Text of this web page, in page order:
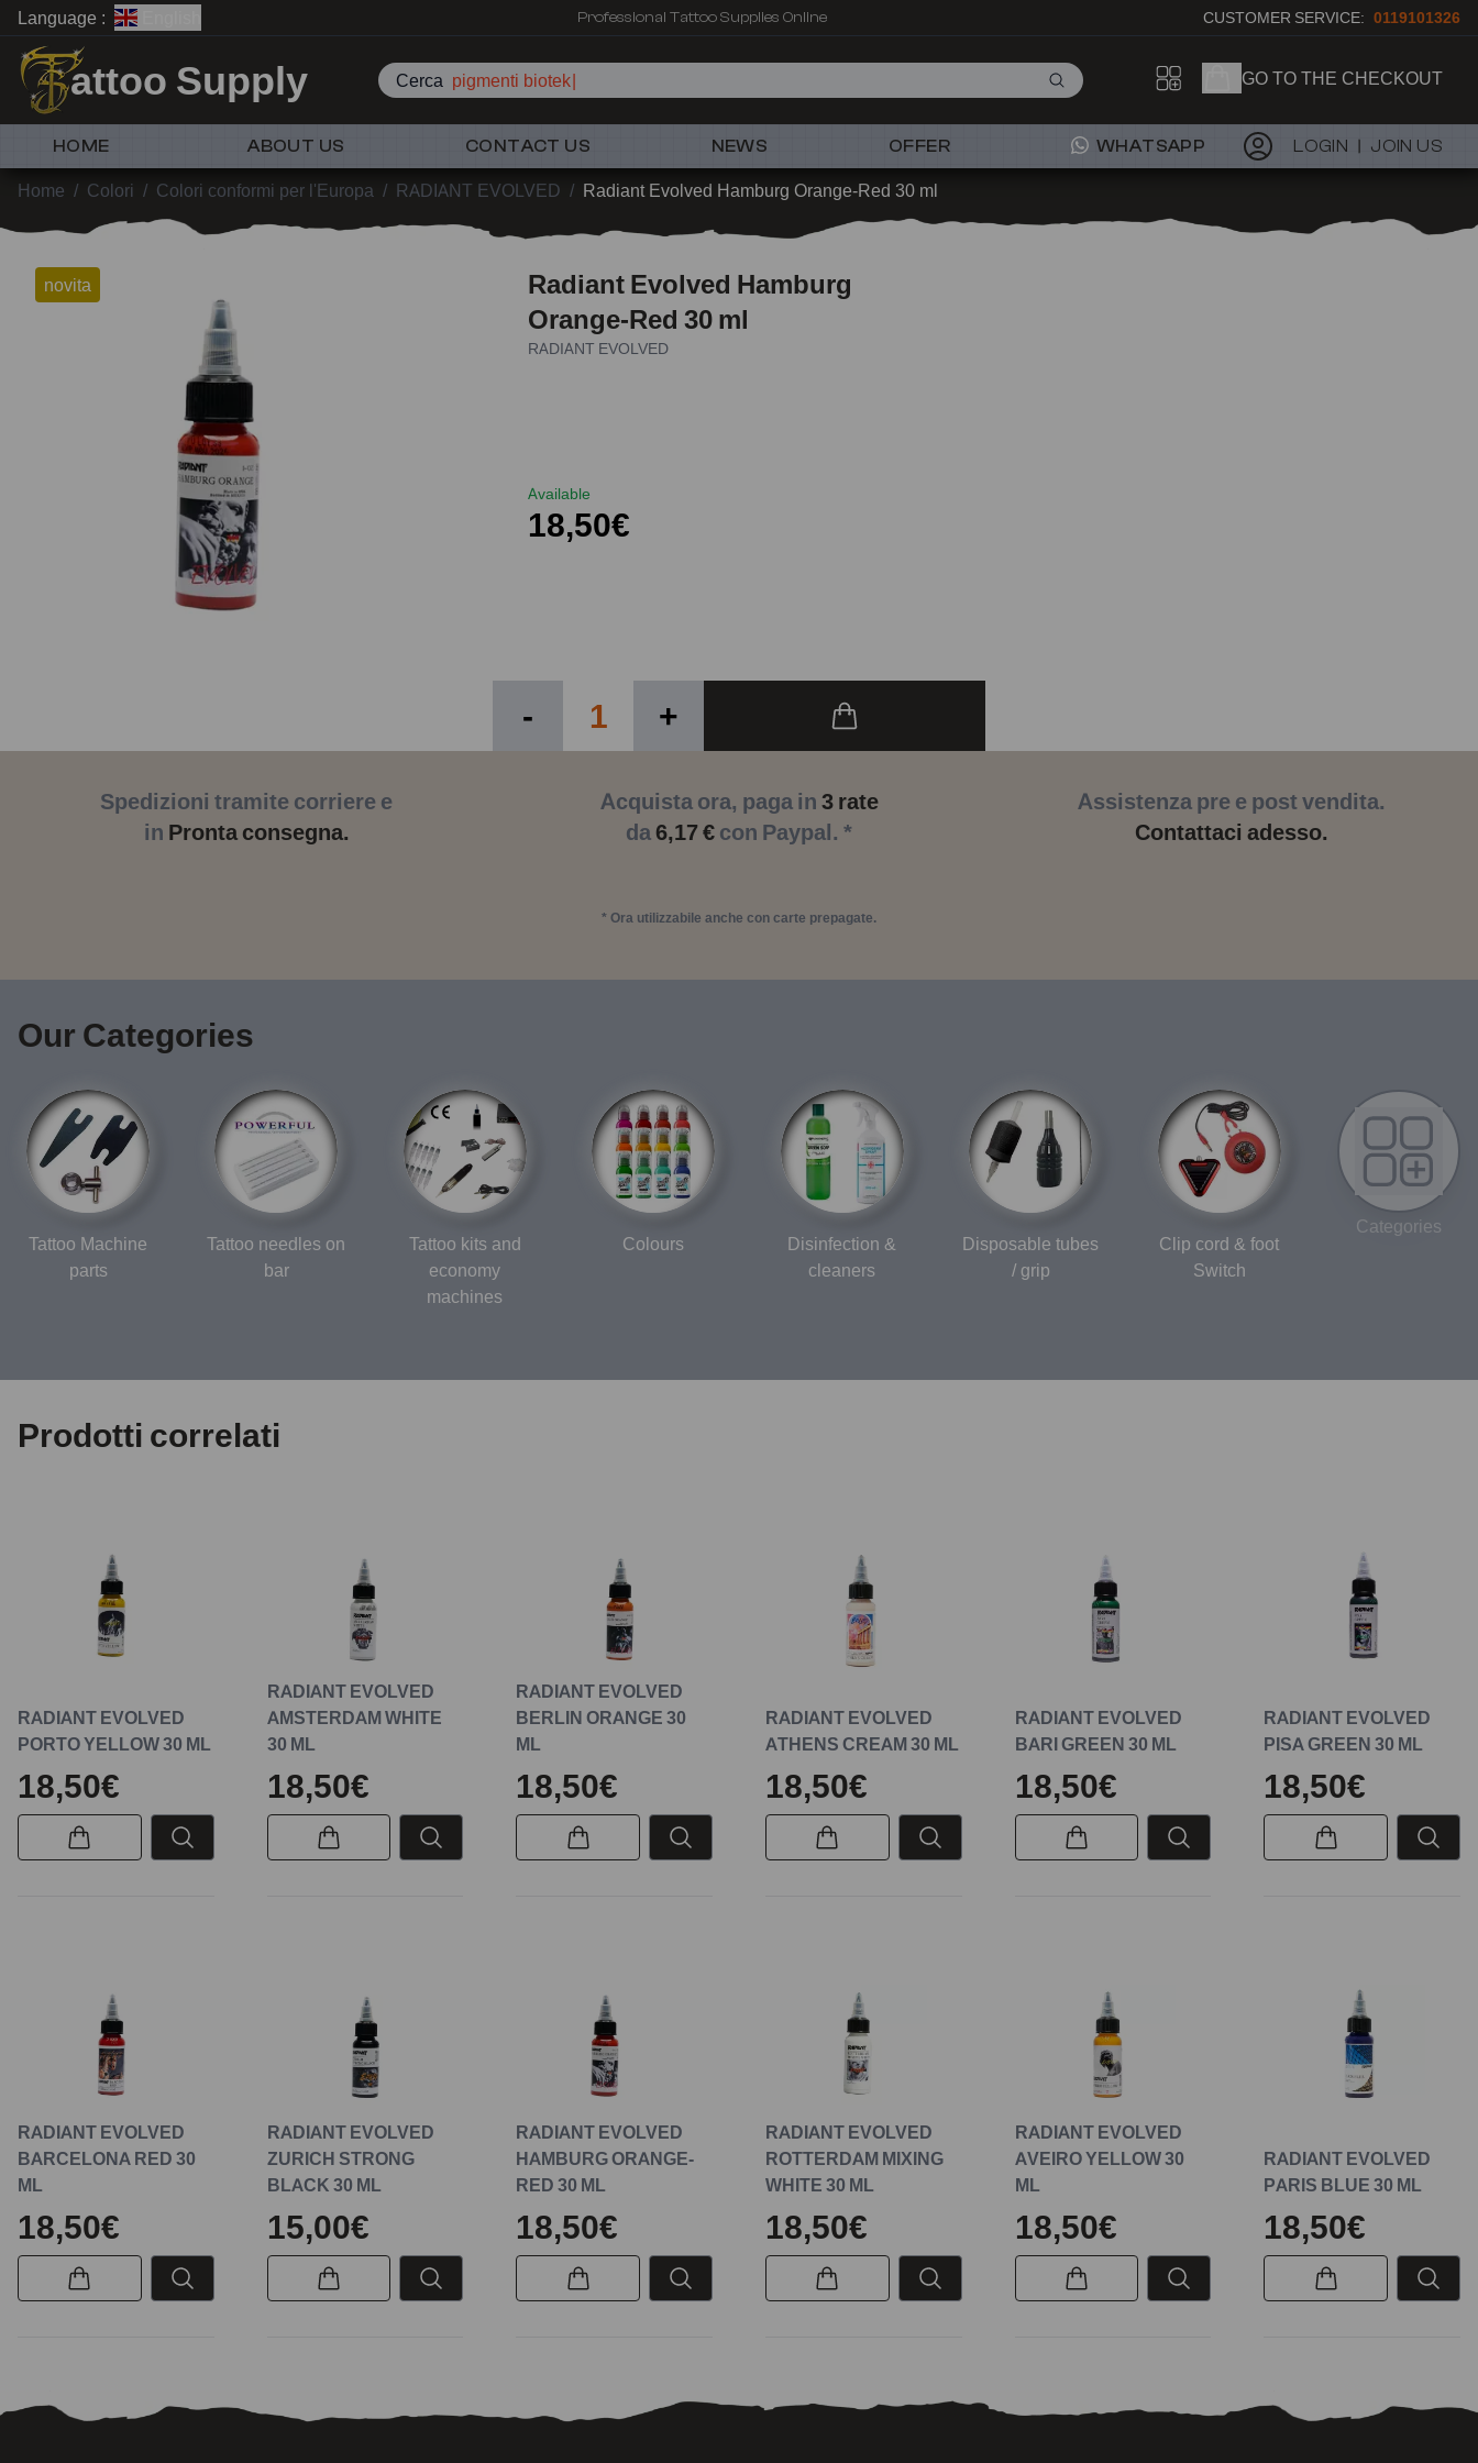
Language : Fast shipping – Products selected for tattoo artists CUSTOMER SERVICE: 0119101326
attoo Supply Cerca pigmenti biotek GO TO THE CHECKOUT
HOME ABOUT US CONTACT US NEWS OFFER WHATSAPP LOGIN JOIN US
Home / Colori / Colori conformi per l'Europa / RADIANT EVOLVED / Radiant Evolved Hamburg Orange-Red 30 ml
novita
Radiant Evolved Hamburg
Orange-Red 30 ml
RADIANT EVOLVED
Available
18,50€
- +
Spedizioni tramite corriere e
in Pronta consegna.
Acquista ora, paga in 3 rate
da6,17 € con Paypal. *
* Ora utilizzabile anche con carte prepagate.
Assistenza pre e post vendita.
Contattaci adesso.
Our Categories
Tattoo Machine
parts
Tattoo needles on
bar
Tattoo kits and
economy
machines
Colours
Disinfection &
cleaners
Disposable tubes
/ grip
Clip cord & foot
Switch
Categories
Prodotti correlati
RADIANT EVOLVED
PORTO YELLOW 30 ML
18,50€
RADIANT EVOLVED
AMSTERDAM WHITE
30 ML
18,50€
RADIANT EVOLVED
BERLIN ORANGE 30
ML
18,50€
RADIANT EVOLVED
ATHENS CREAM 30 ML
18,50€
RADIANT EVOLVED
BARI GREEN 30 ML
18,50€
RADIANT EVOLVED
PISA GREEN 30 ML
18,50€
RADIANT EVOLVED
BARCELONA RED 30
ML
18,50€
RADIANT EVOLVED
ZURICH STRONG
BLACK 30 ML
15,00€
RADIANT EVOLVED
HAMBURG ORANGE-
RED 30 ML
18,50€
RADIANT EVOLVED
ROTTERDAM MIXING
WHITE 30 ML
18,50€
RADIANT EVOLVED
AVEIRO YELLOW 30
ML
18,50€
RADIANT EVOLVED
PARIS BLUE 30 ML
18,50€